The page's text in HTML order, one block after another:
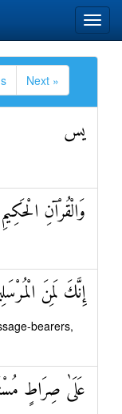
Next »
يس
وَالْقُرْآنِ الْحَكِيمِ
إِنَّكَ لَمِنَ
bearers,
عَلَىٰ صِرَاطٍ